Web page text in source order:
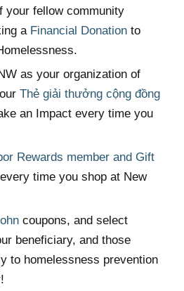
your fellow community
a Financial Donationto
as your organization of
Thẻ giải thưởng cộng đồng
an Impact every time you
Rewards member and Gift
time you shop at New
coupons, and select
beneficiary, and those
to homelessness prevention